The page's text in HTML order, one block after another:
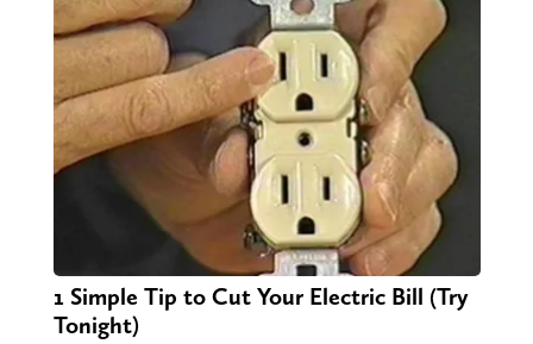
1 Simple Tip to Cut Your Electric Bill (Try
Tonight)